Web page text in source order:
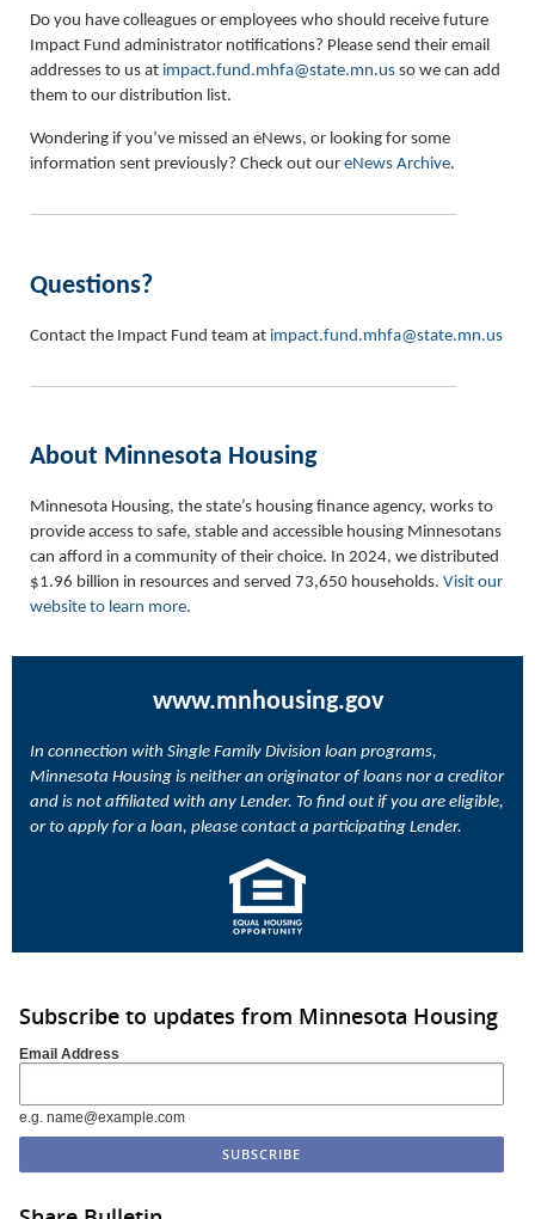
Do you have colleagues or employees who should receive future
Impact Fund administrator notifications? Please send their email
addresses to us at impact.fund.mhfa@state.mn.us so we can add
them to our distribution list.
Wondering if you’ve missed an eNews, or looking for some
information sent previously? Check out our eNews Archive.
Questions?
Contact the Impact Fund team at impact.fund.mhfa@state.mn.us
About Minnesota Housing
Minnesota Housing, the state’s housing finance agency, works to
provide access to safe, stable and accessible housing Minnesotans
can afford in a community of their choice. In 2024, we distributed
$1.96 billion in resources and served 73,650 households. Visit our
website to learn more.
www.mnhousing.gov
In connection with Single Family Division loan programs,
Minnesota Housing is neither an originator of loans nor a creditor
and is not affiliated with any Lender. To find out if you are eligible,
or to apply for a loan, please contact a participating Lender.
Subscribe to updates from Minnesota Housing
Email Address
e.g. name@example.com